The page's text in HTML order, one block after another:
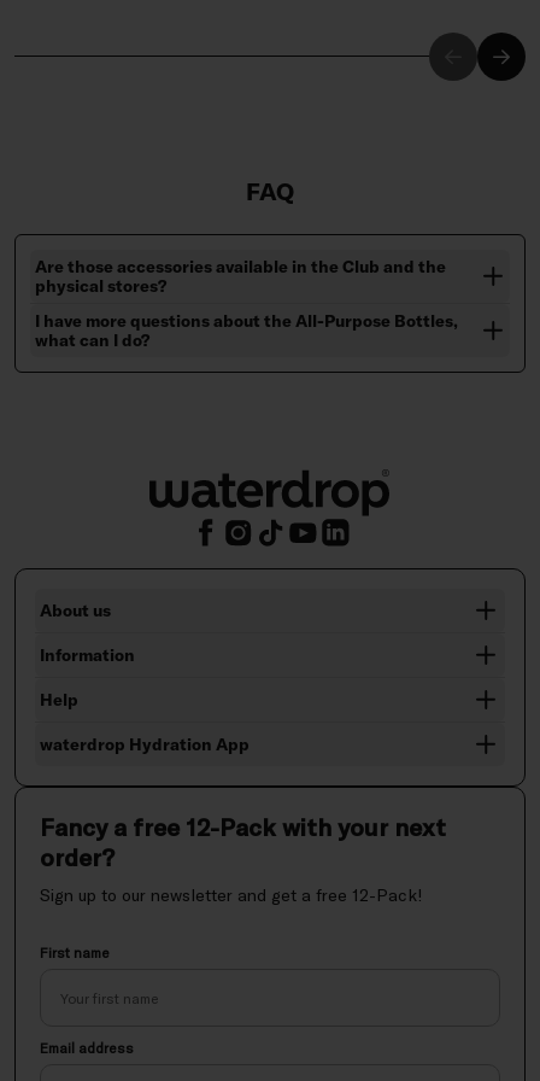
FAQ
Are those accessories available in the Club and the
physical stores?
I have more questions about the All-Purpose Bottles,
what can I do?
About us
Information
Help
waterdrop Hydration App
Fancy a free 12-Pack with your next
order?
Sign up to our newsletter and get a free 12-Pack!
First name
Email address